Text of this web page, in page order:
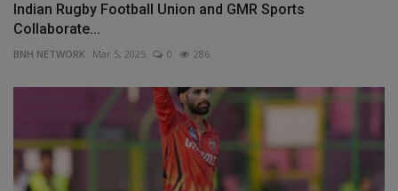
Indian Rugby Football Union and GMR Sports
Collaborate...
BNH NETWORK Mar 5, 2025 0 286